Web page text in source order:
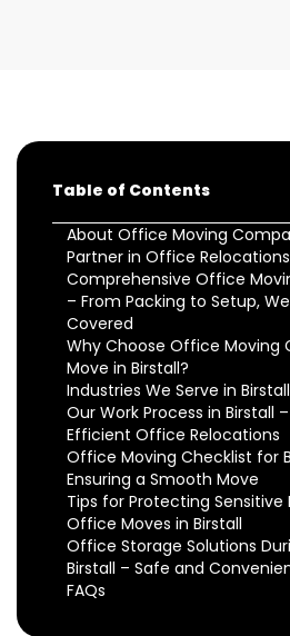
Table of Contents
About Office Moving
Partner in Office Relocations
Comprehensive Office
– From Packing to Setup,
Covered
Why Choose Office Moving
Move in Birstall?
Industries We Serve in Birstall
Our Work Process in Birstall
Efficient Office Relocations
Office Moving Checklist for
Ensuring a Smooth Move
Tips for Protecting
Office Moves in Birstall
Office Storage Solutions
Birstall – Safe and
FAQs